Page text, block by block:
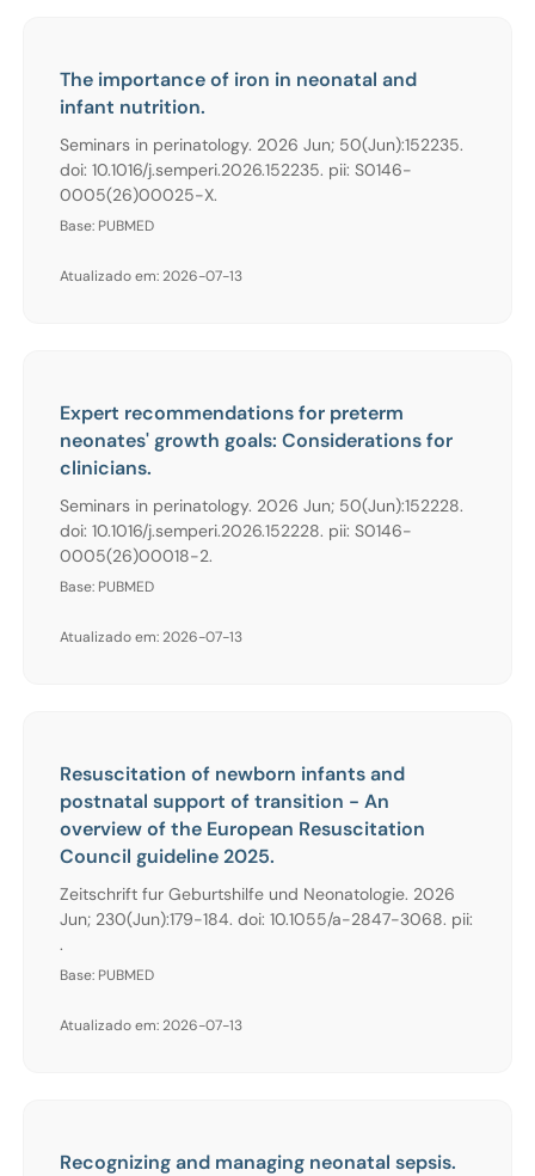
The importance of iron in neonatal and
infant nutrition.
Seminars in perinatology. 2026 Jun; 50(Jun):152235.
doi: 10.1016/j.semperi.2026.152235. pii: S0146-
0005(26)00025-X.
Base: PUBMED
Atualizado em: 2026-07-13
Expert recommendations for preterm
neonates' growth goals: Considerations for
clinicians.
Seminars in perinatology. 2026 Jun; 50(Jun):152228.
doi: 10.1016/j.semperi.2026.152228. pii: S0146-
0005(26)00018-2.
Base: PUBMED
Atualizado em: 2026-07-13
Resuscitation of newborn infants and
postnatal support of transition - An
overview of the European Resuscitation
Council guideline 2025.
Zeitschrift fur Geburtshilfe und Neonatologie. 2026
Jun; 230(Jun):179-184. doi: 10.1055/a-2847-3068. pii:
.
Base: PUBMED
Atualizado em: 2026-07-13
Recognizing and managing neonatal sepsis.